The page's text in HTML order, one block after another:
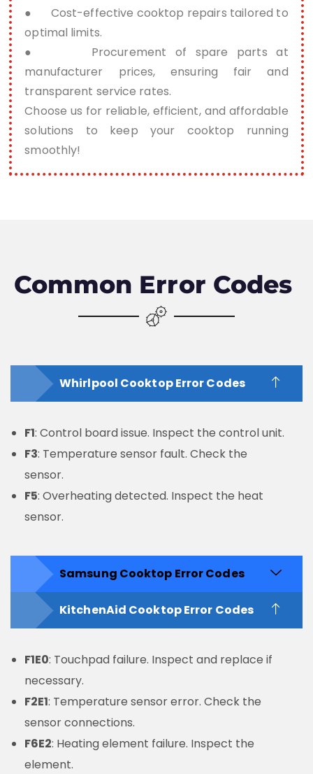
● Cost-effective cooktop repairs tailored to
optimal limits.
● Procurement of spare parts at
manufacturer prices, ensuring fair and
transparent service rates.
Choose us for reliable, efficient, and affordable
solutions to keep your cooktop running
smoothly!
Common Error Codes
Whirlpool Cooktop Error Codes
F1: Control board issue. Inspect the control unit.
F3: Temperature sensor fault. Check the
sensor.
F5: Overheating detected. Inspect the heat
sensor.
Samsung Cooktop Error Codes
KitchenAid Cooktop Error Codes
F1E0: Touchpad failure. Inspect and replace if
necessary.
F2E1: Temperature sensor error. Check the
sensor connections.
F6E2: Heating element failure. Inspect the
element.